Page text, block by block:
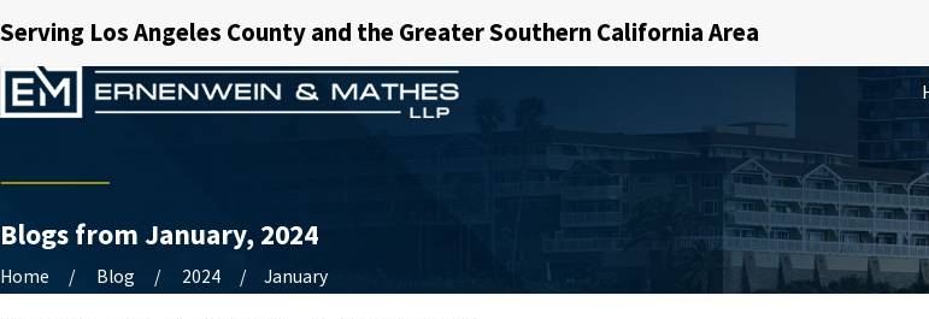
Serving Los Angeles County and the Greater Southern California Area
Blogs from January, 2024
Home Blog 2024 January